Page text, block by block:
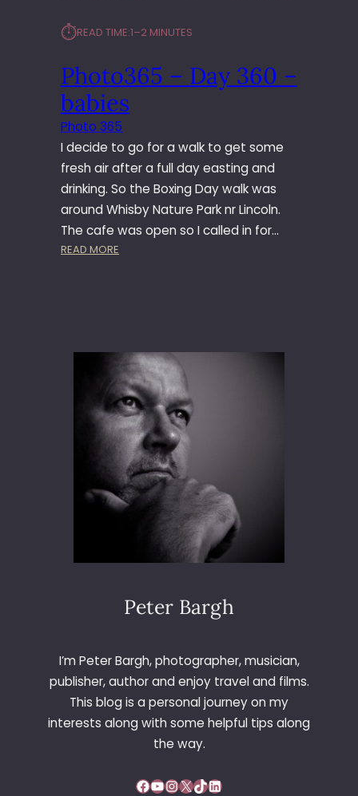
⏱︎READ TIME:1–2 MINUTES
Photo365 – Day 360 –
babies
Photo 365
I decide to go for a walk to get some
fresh air after a full day easting and
drinking. So the Boxing Day walk was
around Whisby Nature Park nr Lincoln.
The cafe was open so I called in for…
READ MORE
6
5
–
D
A
3
6
0
A
Peter Bargh
I’m Peter Bargh, photographer, musician,
publisher, author and enjoy travel and films.
This blog is a personal journey on my
interests along with some helpful tips along
the way.
Facebook YouTube InstagramX TikTok LinkedIn